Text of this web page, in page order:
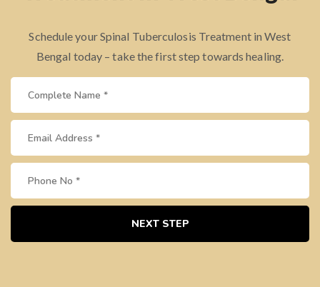
Schedule your Spinal Tuberculosis Treatment in West
Bengal today – take the first step towards healing.
NEXT STEP